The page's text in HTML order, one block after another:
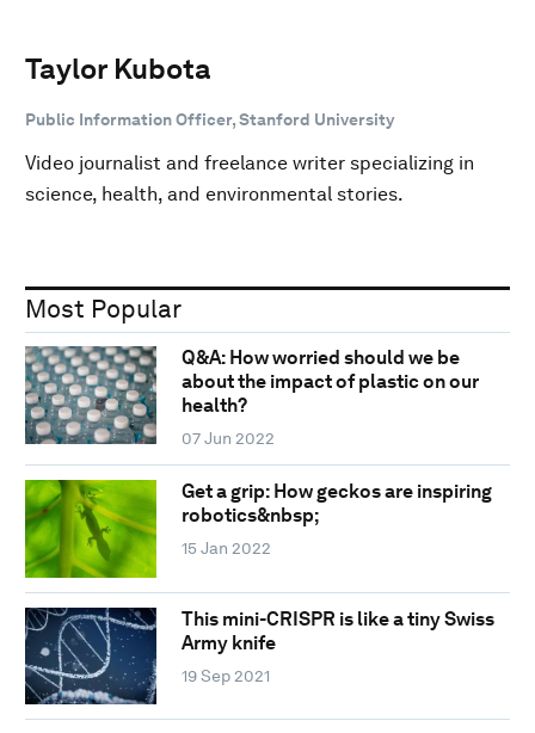
Taylor Kubota
Public Information Officer, Stanford University
Video journalist and freelance writer specializing in
science, health, and environmental stories.
Most Popular
Q&A: How worried should we be
about the impact of plastic on our
health?
07 Jun 2022
Get a grip: How geckos are inspiring
robotics&nbsp;
15 Jan 2022
This mini-CRISPR is like a tiny Swiss
Army knife
19 Sep 2021